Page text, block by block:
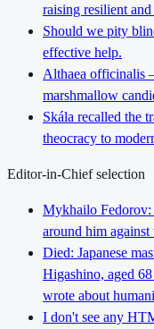
raising resilient
Should we pity
effective help.
Althaea officinalis
marshmallow
Skála recalled the
theocracy to
Editor-in-Chief selection
Mykhailo Fedorov:
around him
Died: Japanese
Higashino, aged
wrote about
I don't see any